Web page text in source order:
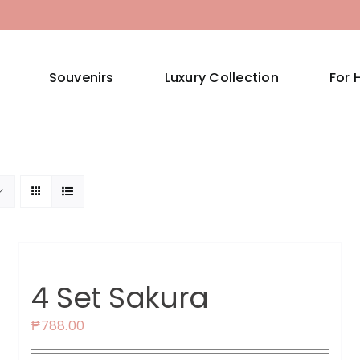
Souvenirs Luxury Collection For
4 Set Sakura
₱788.00